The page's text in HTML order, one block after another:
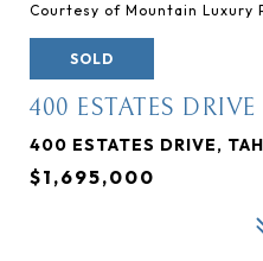
Courtesy of Mountain Luxury
SOLD
400 ESTATES DRIVE
400 ESTATES DRIVE,
$1,695,000